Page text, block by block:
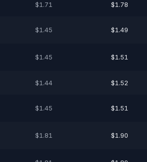
$1.71 $1.78
$1.45 $1.49
$1.45 $1.51
$1.44 $1.52
$1.45 $1.51
$1.81 $1.90